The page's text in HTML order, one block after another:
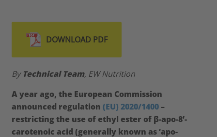
DOWNLOAD PDF
By Technical Team, EW Nutrition
A year ago, the European Commission
announced regulation (EU) 2020/1400–
restricting the use of ethyl ester of β-apo-8’-
carotenoic acid (generally known as ‘apo-